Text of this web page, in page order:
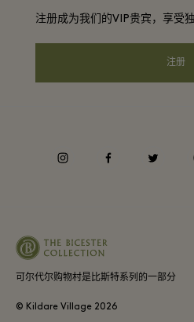
常见问题
酒店及景点合作伙伴
注册成为我们的VIP贵宾，享受
注册
可尔代尔购物村是比斯特系列的一部分
© Kildare Village 2026
instagramfacebooktwitter